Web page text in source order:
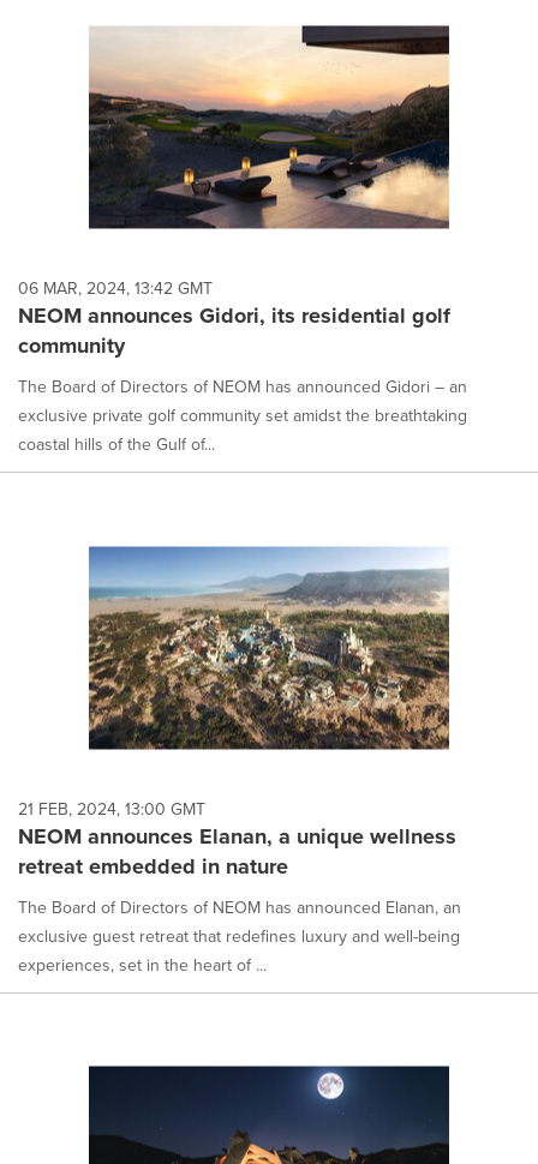
06 MAR, 2024, 13:42 GMT
NEOM announces Gidori, its residential golf
community
The Board of Directors of NEOM has announced Gidori – an
exclusive private golf community set amidst the breathtaking
coastal hills of the Gulf of...
21 FEB, 2024, 13:00 GMT
NEOM announces Elanan, a unique wellness
retreat embedded in nature
The Board of Directors of NEOM has announced Elanan, an
exclusive guest retreat that redefines luxury and well-being
experiences, set in the heart of ...